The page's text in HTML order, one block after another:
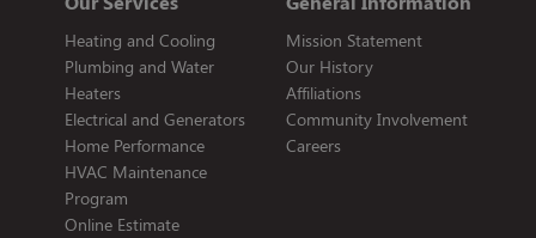
Heating and Cooling
Plumbing and Water
Heaters
Electrical and Generators
Home Performance
HVAC Maintenance
Program
Online Estimate
Mission Statement
Our History
Affiliations
Community Involvement
Careers